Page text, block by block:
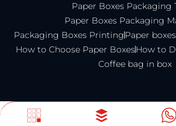
Paper Boxes Packaging
Paper Boxes Packaging
Packaging Boxes PrintingPaper
How to Choose Paper BoxesHow to
Coffee bag in box